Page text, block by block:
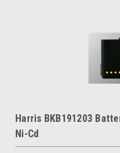
Harris BKB191203
Ni-Cd